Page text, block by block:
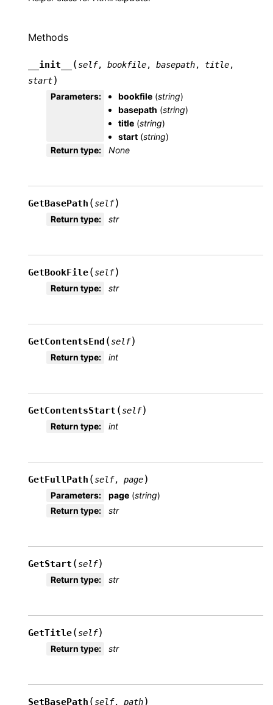
Methods
__init__ (self, bookfile, basepath, title,
start)
Parameters: bookfile (string)
basepath (string)
title (string)
start (string)
Return type: None
GetBasePath (self)
Return type: str
GetBookFile(self)
Return type: str
GetContentsEnd (self)
Return type: int
GetContentsStart (self)
Return type: int
GetFullPath (self, page)
Parameters: page (string)
Return type: str
GetStart (self)
Return type: str
GetTitle(self)
Return type: str
SetBasePath (self, path)